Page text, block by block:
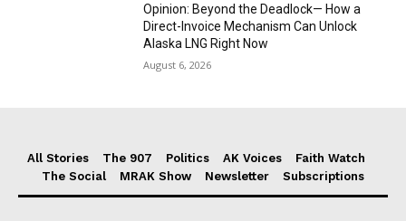
Opinion: Beyond the Deadlock— How a
Direct-Invoice Mechanism Can Unlock
Alaska LNG Right Now
August 6, 2026
All Stories The 907 Politics AK Voices
Faith Watch
The Social
MRAK Show Newsletter Subscriptions